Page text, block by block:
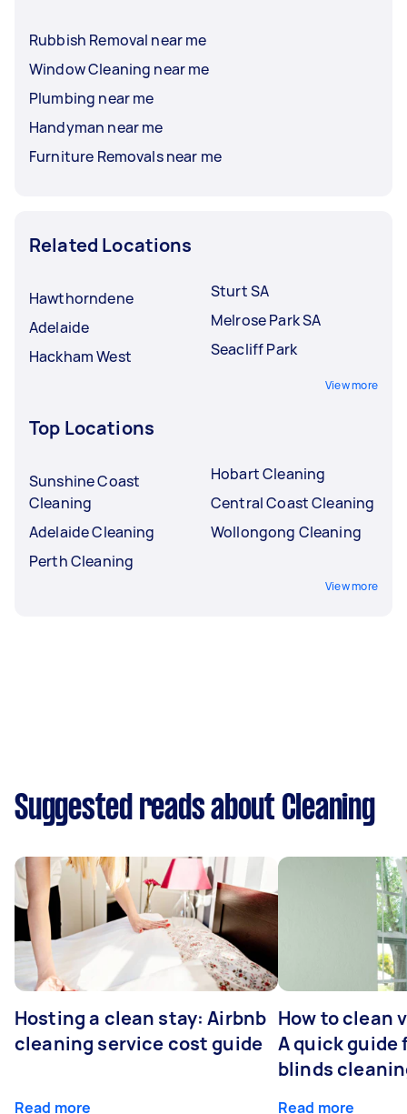
Rubbish Removal near me
Window Cleaning near me
Plumbing near me
Handyman near me
Furniture Removals near me
Related Locations
Hawthorndene
Adelaide
Hackham West
Sturt SA
Melrose Park SA
Seacliff Park
View more
Top Locations
Sunshine Coast
Cleaning
Adelaide Cleaning
Perth Cleaning
Hobart Cleaning
Central Coast Cleaning
Wollongong Cleaning
View more
Suggested reads about Cleaning
Hosting a clean stay: Airbnb
cleaning service cost guide
Read more
How to clean
A quick guide
blinds
Read more